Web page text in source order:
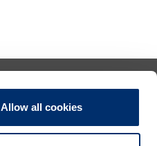
Allow all cookies